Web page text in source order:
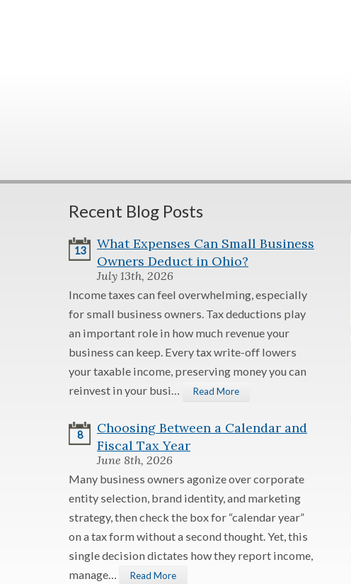
Recent Blog Posts
13
What Expenses Can Small Business
Owners Deduct in Ohio?
July 13th, 2026
Income taxes can feel overwhelming, especially
for small business owners. Tax deductions play
an important role in how much revenue your
business can keep. Every tax write-off lowers
your taxable income, preserving money you can
reinvest in your busi…
Read More
8
Choosing Between a Calendar and
Fiscal Tax Year
June 8th, 2026
Many business owners agonize over corporate
entity selection, brand identity, and marketing
strategy, then check the box for “calendar year”
on a tax form without a second thought. Yet, this
single decision dictates how they report income,
manage…
Read More